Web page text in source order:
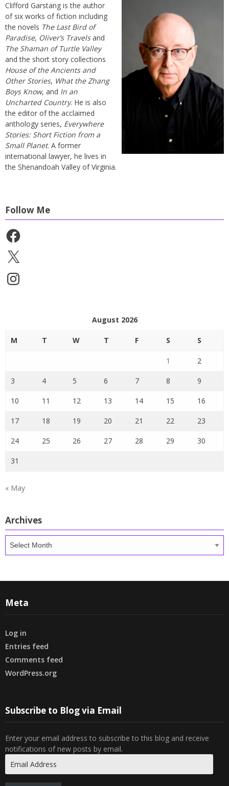
Clifford Garstang is the author
of six works of fiction including
the novels The Last Bird of
Paradise, Oliver’s Travelsand
The Shaman of Turtle Valley
and the short story collections
House of the Ancients and
Other Stories, What the Zhang
Boys Know, and In an
Uncharted Country. He is also
the editor of the acclaimed
anthology series, Everywhere
Stories: Short Fiction from a
Small Planet. A former
international lawyer, he lives in
the Shenandoah Valley of Virginia.
Follow Me
Facebook
X
Instagram
August 2026
M T W T F S S
1 2
3 4 5 6 7 8 9
10 11 12 13 14 15 16
17 18 19 20 21 22 23
24 25 26 27 28 29 30
31
« May
Archives
Archives
Meta
Log in
Entries feed
Comments feed
WordPress.org
Subscribe to Blog via Email
Enter your email address to subscribe to this blog and receive
notifications of new posts by email.
Address